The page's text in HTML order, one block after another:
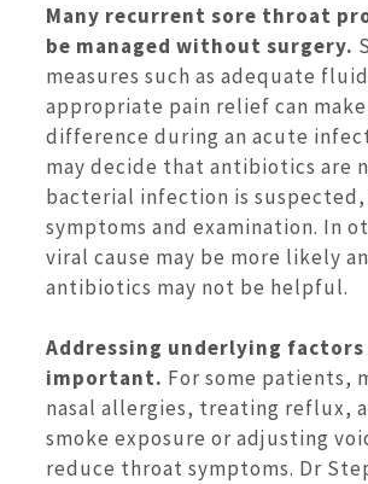
Many recurrent sore throat
be managed without surgery.
measures such as adequate
appropriate pain relief can make
difference during an acute
may decide that antibiotics are
bacterial infection is suspected,
symptoms and examination. In
viral cause may be more likely
antibiotics may not be helpful.
Addressing underlying factors
important. For some patients,
nasal allergies, treating reflux,
smoke exposure or adjusting
reduce throat symptoms. Dr